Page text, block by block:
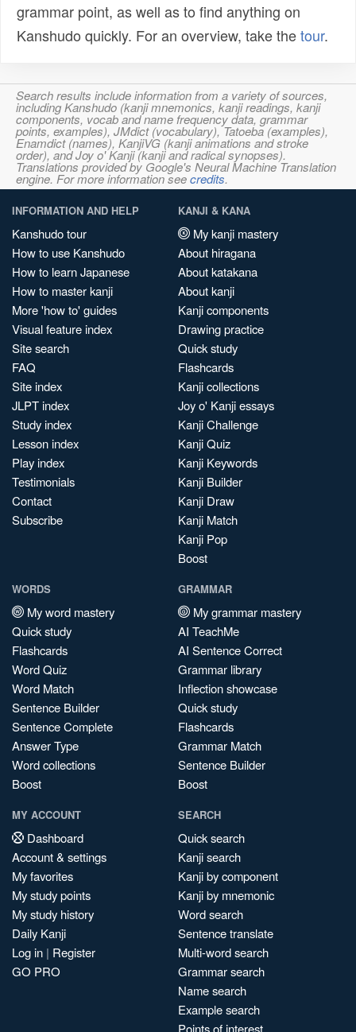
grammar point, as well as to find anything on
Kanshudo quickly. For an overview, take thetour.
Search results include information from a variety of sources,
including Kanshudo (kanji mnemonics, kanji readings, kanji
components, vocab and name frequency data, grammar
points, examples), JMdict (vocabulary), Tatoeba (examples),
Enamdict (names), KanjiVG (kanji animations and stroke
order), and Joy o' Kanji (kanji and radical synopses).
Translations provided by Google's Neural Machine Translation
engine. For more information seecredits.
INFORMATION AND HELP
Kanshudo tour
How to use Kanshudo
How to learn Japanese
How to master kanji
More 'how to' guides
Visual feature index
Site search
FAQ
Site index
JLPT index
Study index
Lesson index
Play index
Testimonials
Contact
Subscribe
KANJI & KANA
My kanji mastery
About hiragana
About katakana
About kanji
Kanji components
Drawing practice
Quick study
Flashcards
Kanji collections
Joy o' Kanji essays
Kanji Challenge
Kanji Quiz
Kanji Keywords
Kanji Builder
Kanji Draw
Kanji Match
Kanji Pop
Boost
WORDS
My word mastery
Quick study
Flashcards
Word Quiz
Word Match
Sentence Builder
Sentence Complete
Answer Type
Word collections
Boost
GRAMMAR
My grammar mastery
AI TeachMe
AI Sentence Correct
Grammar library
Inflection showcase
Quick study
Flashcards
Grammar Match
Sentence Builder
Boost
MY ACCOUNT
Dashboard
Account & settings
My favorites
My study points
My study history
Daily Kanji
Log in | Register
GO PRO
SEARCH
Quick search
Kanji search
Kanji by component
Kanji by mnemonic
Word search
Sentence translate
Multi-word search
Grammar search
Name search
Example search
Points of interest